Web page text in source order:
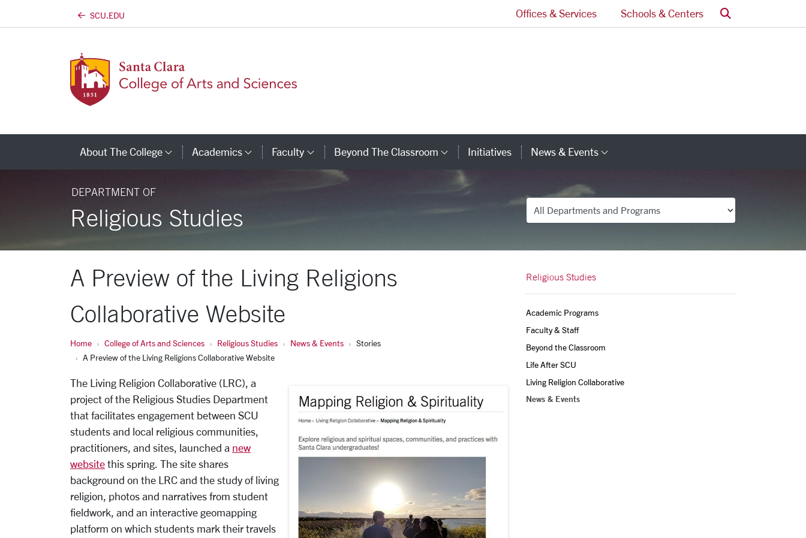
SCU.EDU Offices & Services Schools & Centers Search
About The College Category Links
Academics Category Links
Faculty Category Links
Beyond The Classroom Category Links
Initiatives News & Events Category Links
DEPARTMENT OF
Religious Studies Departments
A Preview of the Living Religions
Collaborative Website
Home College of Arts and Sciences Religious Studies News & Events
Stories
A Preview of the Living Religions Collaborative Website
The Living Religion Collaborative (LRC), a
project of the Religious Studies Department
that facilitates engagement between SCU
students and local religious communities,
practitioners, and sites, launched a new
website this spring. The site shares
background on the LRC and the study of living
religion, photos and narratives from student
fieldwork, and an interactive geomapping
platform on which students mark their travels
Religious Studies
Academic Programs
Faculty & Staff
Beyond the Classroom
Life After SCU
Living Religion Collaborative
News & Events